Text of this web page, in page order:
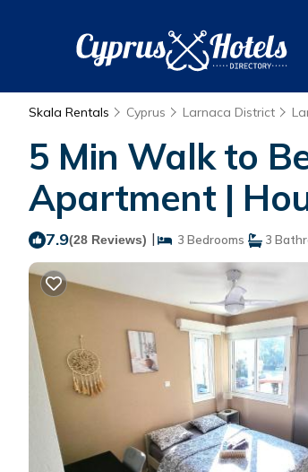
Skala Rentals Cyprus Larnaca District
5 Min Walk to
Apartment |
7.9(28 Reviews) | 3 Bedrooms 3